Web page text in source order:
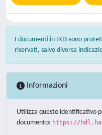
I documenti in IRIS sono
riservati, salvo diversa
Informazioni
Utilizza questo identificativo
documento: https://